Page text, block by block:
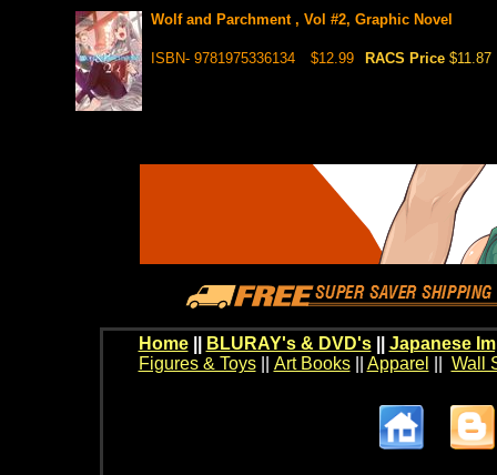
Wolf and Parchment , Vol #2, Graphic Novel
ISBN- 9781975336134 $12.99 RACS Price $11.87
Home BLURAY's & DVD's|| Japanese
Figures & Toys|| Art Books|| Apparel Wall